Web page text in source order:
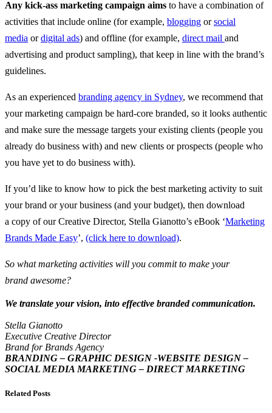
Any kick-ass marketing campaign aims to have a combination of
activities that include online (for example, blogging orsocial
media ordigital ads) and offline (for example, direct mail and
advertising and product sampling), that keep in line with the brand’s
guidelines.
As an experienced branding agency in Sydney, we recommend that
your marketing campaign be hard-core branded, so it looks authentic
and make sure the message targets your existing clients (people you
already do business with) and new clients or prospects (people who
you have yet to do business with).
If you’d like to know how to pick the best marketing activity to suit
your brand or your business (and your budget), then download
a copy of our Creative Director, Stella Gianotto’s eBook ‘Marketing
Brands Made Easy’, (click here to download).
So what marketing activities will you commit to make your
brand awesome?
We translate your vision, into effective branded communication.
Stella Gianotto
Executive Creative Director
Brand for Brands Agency
BRANDING – GRAPHIC DESIGN -WEBSITE DESIGN –
SOCIAL MEDIA MARKETING – DIRECT MARKETING
Related Posts